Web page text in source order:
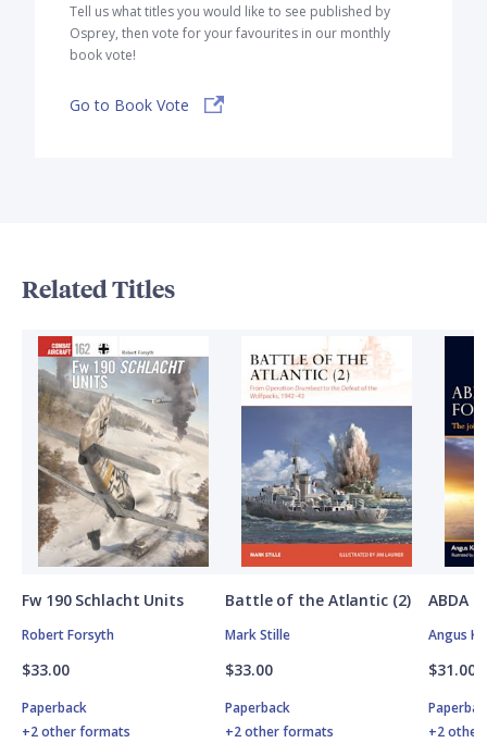
Tell us what titles you would like to see published by
Osprey, then vote for your favourites in our monthly
book vote!
Go to Book Vote
Related Titles
Fw 190 Schlacht Units
Robert Forsyth
$33.00
Paperback
+2 other formats
Battle of the Atlantic (2)
Mark Stille
$33.00
Paperback
+2 other formats
ABDA
Angus
$31.00
+2